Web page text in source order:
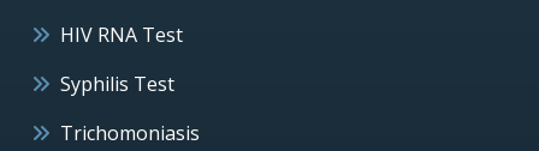
HIV RNA Test
Syphilis Test
Trichomoniasis